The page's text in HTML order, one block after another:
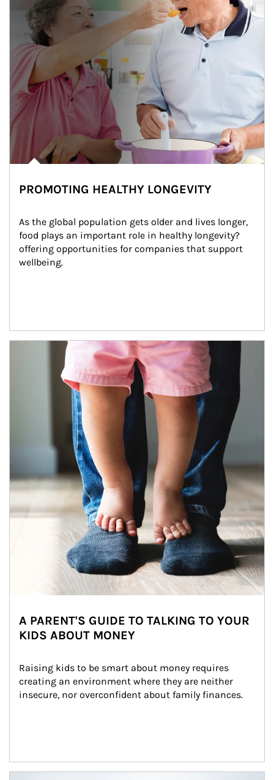
PROMOTING HEALTHY LONGEVITY
As the global population gets older and lives longer,
food plays an important role in healthy longevity?
offering opportunities for companies that support
wellbeing.
Article Image
A PARENT'S GUIDE TO TALKING TO YOUR
KIDS ABOUT MONEY
Raising kids to be smart about money requires
creating an environment where they are neither
insecure, nor overconfident about family finances.